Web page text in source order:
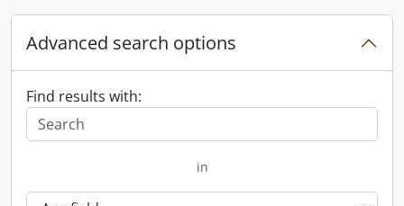
Advanced search options
Find results with:
in